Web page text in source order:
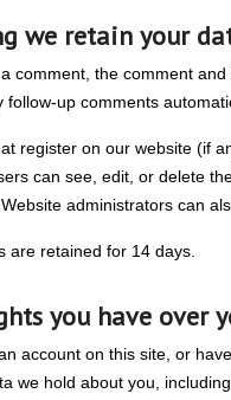
we retain your
comment, the comment
follow-up comments
register on our website (if
can see, edit, or delete
administrators can
are retained for 14 days.
you have over
account on this site, or
we hold about you,